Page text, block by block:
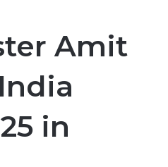
Amit
in